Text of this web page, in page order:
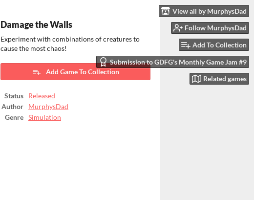
View all by MurphysDad
Follow MurphysDad
Add To Collection
Submission to GDFG's Monthly Game Jam #9
Related games
Damage the Walls
Experiment with combinations of creatures to
cause the most chaos!
Add Game To Collection
Status
Released
Author
MurphysDad
Genre
Simulation